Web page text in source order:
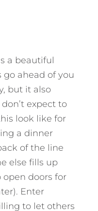
a beautiful
ahead of you
but it also
expect to
look like for
a dinner
of the line
else fills up
doors for
Enter
to let others